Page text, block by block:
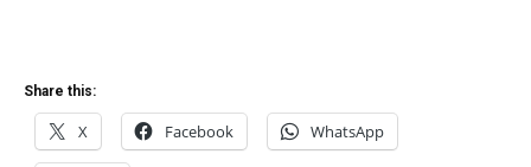
Share this:
X Facebook WhatsApp